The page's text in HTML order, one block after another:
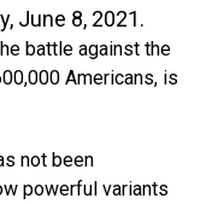
June 8, 2021.
battle against the
Americans, is
not been
powerful variants